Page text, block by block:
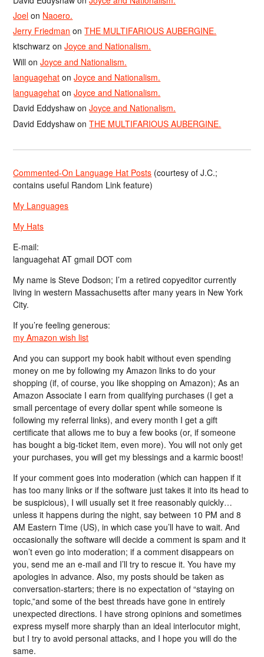
Joel on Naoero.
Jerry Friedman onTHE MULTIFARIOUS AUBERGINE.
ktschwarz onJoyce and Nationalism.
Will onJoyce and Nationalism.
languagehat onJoyce and Nationalism.
languagehat onJoyce and Nationalism.
David Eddyshaw onJoyce and Nationalism.
David Eddyshaw onTHE MULTIFARIOUS AUBERGINE.
Commented-On Language Hat Posts (courtesy of J.C.;
contains useful Random Link feature)
My Languages
My Hats
E-mail:
languagehat AT gmail DOT com
My name is Steve Dodson; I’m a retired copyeditor currently
living in western Massachusetts after many years in New York
City.
If you’re feeling generous:
my Amazon wish list
And you can support my book habit without even spending
money on me by following my Amazon links to do your
shopping (if, of course, you like shopping on Amazon); As an
Amazon Associate I earn from qualifying purchases (I get a
small percentage of every dollar spent while someone is
following my referral links), and every month I get a gift
certificate that allows me to buy a few books (or, if someone
has bought a big-ticket item, even more). You will not only get
your purchases, you will get my blessings and a karmic boost!
If your comment goes into moderation (which can happen if it
has too many links or if the software just takes it into its head to
be suspicious), I will usually set it free reasonably quickly…
unless it happens during the night, say between 10 PM and 8
AM Eastern Time (US), in which case you’ll have to wait. And
occasionally the software will decide a comment is spam and it
won’t even go into moderation; if a comment disappears on
you, send me an e-mail and I’ll try to rescue it. You have my
apologies in advance. Also, my posts should be taken as
conversation-starters; there is no expectation of “staying on
topic,”and some of the best threads have gone in entirely
unexpected directions. I have strong opinions and sometimes
express myself more sharply than an ideal interlocutor might,
but I try to avoid personal attacks, and I hope you will do the
same.